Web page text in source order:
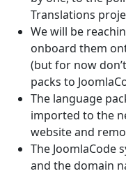
Translations
We will be
onboard them
(but for now
packs to
The language
imported to the
website and
The JoomlaCode
and the domain